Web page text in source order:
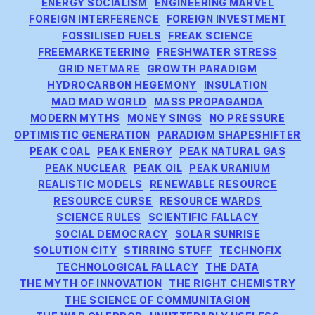
FOREIGN INTERFERENCE
FOREIGN INVESTMENT
FOSSILISED FUELS
FREAK SCIENCE
FREEMARKETEERING
FRESHWATER STRESS
GRID NETMARE
GROWTH PARADIGM
HYDROCARBON HEGEMONY
INSULATION
MAD MAD WORLD
MASS PROPAGANDA
MODERN MYTHS
MONEY SINGS
NO PRESSURE
OPTIMISTIC GENERATION
PARADIGM SHAPESHIFTER
PEAK COAL
PEAK ENERGY
PEAK NATURAL GAS
PEAK NUCLEAR
PEAK OIL
PEAK URANIUM
REALISTIC MODELS
RENEWABLE RESOURCE
RESOURCE CURSE
RESOURCE WARDS
SCIENCE RULES
SCIENTIFIC FALLACY
SOCIAL DEMOCRACY
SOLAR SUNRISE
SOLUTION CITY
STIRRING STUFF
TECHNOFIX
TECHNOLOGICAL FALLACY
THE DATA
THE MYTH OF INNOVATION
THE RIGHT CHEMISTRY
THE SCIENCE OF COMMUNITAGION